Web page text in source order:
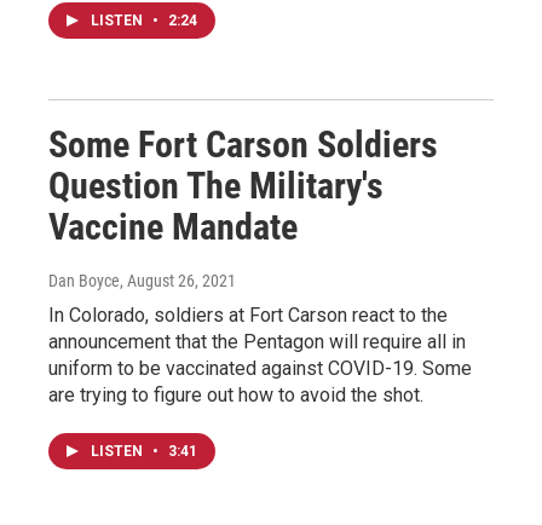
LISTEN • 2:24
Some Fort Carson Soldiers
Question The Military's
Vaccine Mandate
Dan Boyce, August 26, 2021
In Colorado, soldiers at Fort Carson react to the
announcement that the Pentagon will require all in
uniform to be vaccinated against COVID-19. Some
are trying to figure out how to avoid the shot.
LISTEN • 3:41